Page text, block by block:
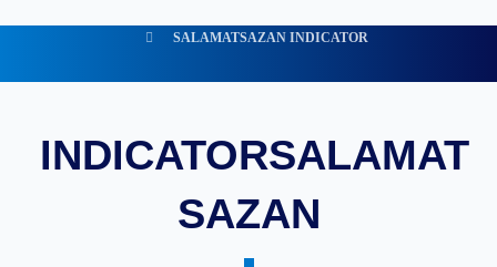
SALAMATSAZAN INDICATOR
INDICATORSALAMAT
SAZAN